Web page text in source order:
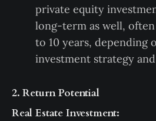
private equity
long-term as well,
to 10 years, depending
investment strategy
2. Return Potential
Real Estate Investment: